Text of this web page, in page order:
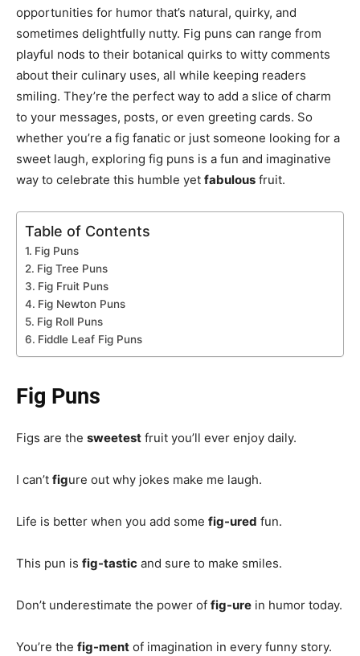
opportunities for humor that’s natural, quirky, and
sometimes delightfully nutty. Fig puns can range from
playful nods to their botanical quirks to witty comments
about their culinary uses, all while keeping readers
smiling. They’re the perfect way to add a slice of charm
to your messages, posts, or even greeting cards. So
whether you’re a fig fanatic or just someone looking for a
sweet laugh, exploring fig puns is a fun and imaginative
way to celebrate this humble yet fabulous fruit.
Table of Contents
Fig Puns
Fig Tree Puns
Fig Fruit Puns
Fig Newton Puns
Fig Roll Puns
Fiddle Leaf Fig Puns
Fig Puns
Figs are the sweetest fruit you’ll ever enjoy daily.
I can’t figure out why jokes make me laugh.
Life is better when you add some fig-ured fun.
This pun is fig-tastic and sure to make smiles.
Don’t underestimate the power of fig-ure in humor today.
You’re the fig-ment of imagination in every funny story.